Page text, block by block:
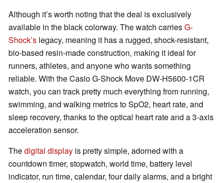
Although it’s worth noting that the deal is exclusively
available in the black colorway. The watch carriesG-
Shock’s legacy, meaning it has a rugged, shock-resistant,
bio-based resin-made construction, making it ideal for
runners, athletes, and anyone who wants something
reliable. With the Casio G-Shock Move DW-H5600-1CR
watch, you can track pretty much everything from running,
swimming, and walking metrics to SpO2, heart rate, and
sleep recovery, thanks to the optical heart rate and a 3-axis
acceleration sensor.
Thedigital display is pretty simple, adorned with a
countdown timer, stopwatch, world time, battery level
indicator, run time, calendar, four daily alarms, and a bright